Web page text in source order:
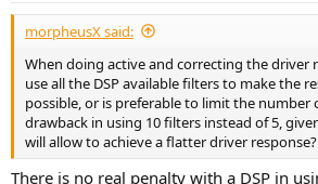
morpheusX said:
When doing active and correcting the driver
use all the DSP available filters to make the
possible, or is preferable to limit the number
drawback in using 10 filters instead of 5,
will allow to achieve a flatter driver response?
There is no real penalty with a DSP in